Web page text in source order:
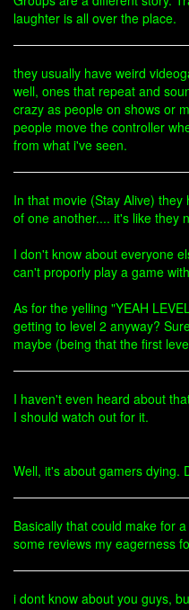
laughter is all over the place.
they usually have weird
well, ones that repeat and
crazy as people on shows or
people move the controller
from what i've seen.
In that movie (Stay Alive)
of one another.... it's like they
I don't know about everyone
can't proporly play a game
As for the yelling "YEAH
getting to level 2 anyway?
maybe (being that the first
I haven't even heard about
I should watch out for it.
Well, it's about gamers dying.
Basically that could make for
some reviews my eagerness
i dont know about you guys,